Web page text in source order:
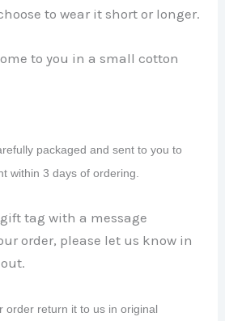
to wear it short or longer.
to you in a small cotton
packaged and sent to you to
within 3 days of ordering.
tag with a message
order, please let us know in
order return it to us in original